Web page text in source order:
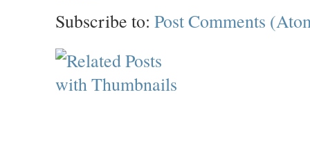
Subscribe to: Post Comments